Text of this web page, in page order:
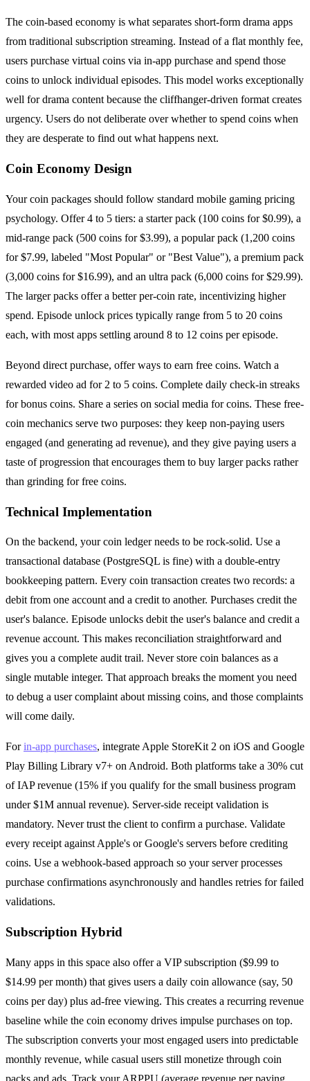
The coin-based economy is what separates short-form drama apps
from traditional subscription streaming. Instead of a flat monthly fee,
users purchase virtual coins via in-app purchase and spend those
coins to unlock individual episodes. This model works exceptionally
well for drama content because the cliffhanger-driven format creates
urgency. Users do not deliberate over whether to spend coins when
they are desperate to find out what happens next.
Coin Economy Design
Your coin packages should follow standard mobile gaming pricing
psychology. Offer 4 to 5 tiers: a starter pack (100 coins for $0.99), a
mid-range pack (500 coins for $3.99), a popular pack (1,200 coins
for $7.99, labeled "Most Popular" or "Best Value"), a premium pack
(3,000 coins for $16.99), and an ultra pack (6,000 coins for $29.99).
The larger packs offer a better per-coin rate, incentivizing higher
spend. Episode unlock prices typically range from 5 to 20 coins
each, with most apps settling around 8 to 12 coins per episode.
Beyond direct purchase, offer ways to earn free coins. Watch a
rewarded video ad for 2 to 5 coins. Complete daily check-in streaks
for bonus coins. Share a series on social media for coins. These free-
coin mechanics serve two purposes: they keep non-paying users
engaged (and generating ad revenue), and they give paying users a
taste of progression that encourages them to buy larger packs rather
than grinding for free coins.
Technical Implementation
On the backend, your coin ledger needs to be rock-solid. Use a
transactional database (PostgreSQL is fine) with a double-entry
bookkeeping pattern. Every coin transaction creates two records: a
debit from one account and a credit to another. Purchases credit the
user's balance. Episode unlocks debit the user's balance and credit a
revenue account. This makes reconciliation straightforward and
gives you a complete audit trail. Never store coin balances as a
single mutable integer. That approach breaks the moment you need
to debug a user complaint about missing coins, and those complaints
will come daily.
Forin-app purchases, integrate Apple StoreKit 2 on iOS and Google
Play Billing Library v7+ on Android. Both platforms take a 30% cut
of IAP revenue (15% if you qualify for the small business program
under $1M annual revenue). Server-side receipt validation is
mandatory. Never trust the client to confirm a purchase. Validate
every receipt against Apple's or Google's servers before crediting
coins. Use a webhook-based approach so your server processes
purchase confirmations asynchronously and handles retries for failed
validations.
Subscription Hybrid
Many apps in this space also offer a VIP subscription ($9.99 to
$14.99 per month) that gives users a daily coin allowance (say, 50
coins per day) plus ad-free viewing. This creates a recurring revenue
baseline while the coin economy drives impulse purchases on top.
The subscription converts your most engaged users into predictable
monthly revenue, while casual users still monetize through coin
packs and ads. Track your ARPPU (average revenue per paying